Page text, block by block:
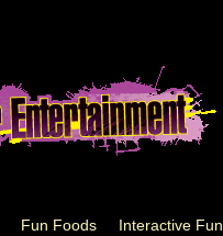
Fun Foods Interactive Fun